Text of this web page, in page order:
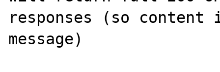
responses (so
message)